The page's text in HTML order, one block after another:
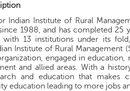
Indian Institute of Rural
1988, and has completed 25
with 13 institutions under its
Institute of Rural Management
engaged in
and allied areas. With a
and education that makes
education leading to more jobs